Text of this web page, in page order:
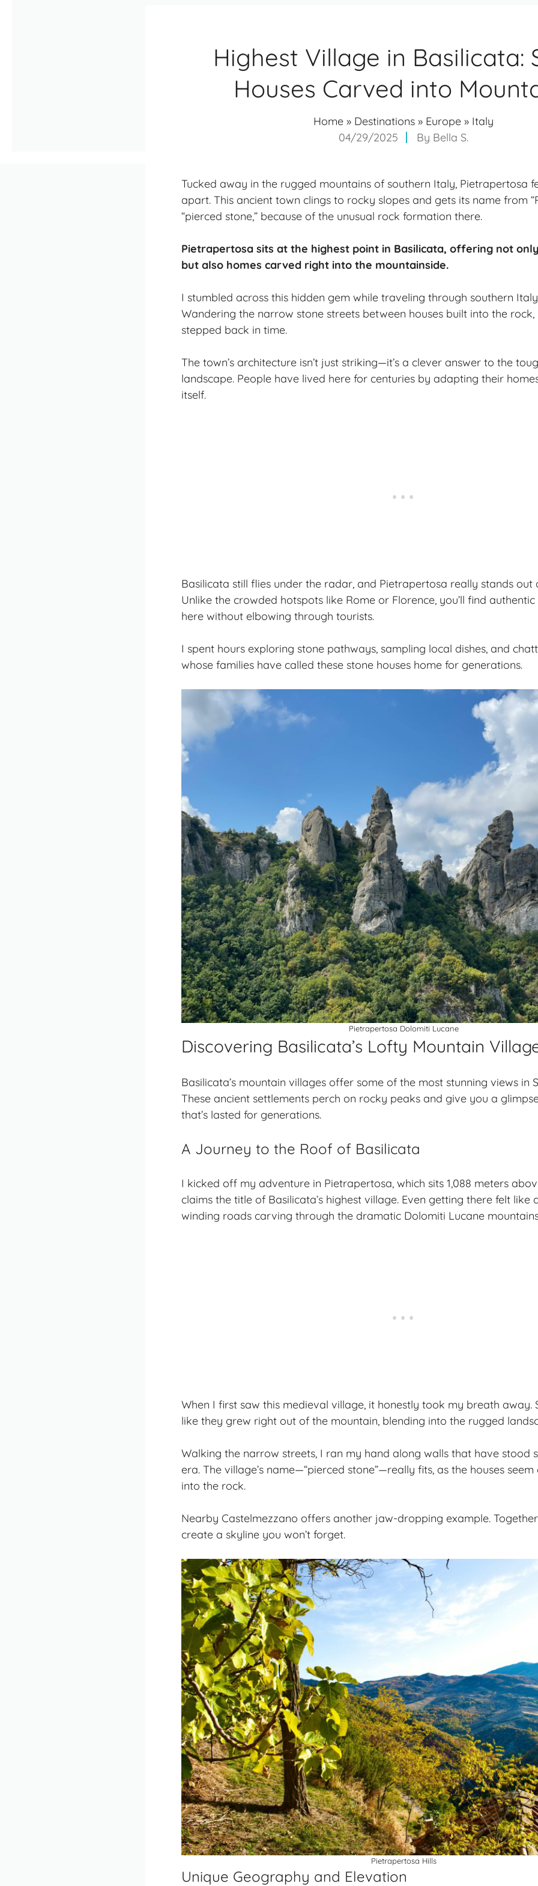
Highest Village in Basilicata:
Houses Carved into
Home » Destinations » Europe » Italy
04/29/2025
By Bella S.
Tucked away in the rugged mountains of southern Italy, Pietrapertosa
apart. This ancient town clings to rocky slopes and gets its name from
“pierced stone,” because of the unusual rock formation there.
Pietrapertosa sits at the highest point in Basilicata, offering not
but also homes carved right into the mountainside.
I stumbled across this hidden gem while traveling through southern
Wandering the narrow stone streets between houses built into the rock,
stepped back in time.
The town’s architecture isn’t just striking—it’s a clever answer to the
landscape. People have lived here for centuries by adapting their
itself.
Basilicata still flies under the radar, and Pietrapertosa really stands out
Unlike the crowded hotspots like Rome or Florence, you’ll find
here without elbowing through tourists.
I spent hours exploring stone pathways, sampling local dishes, and
whose families have called these stone houses home for generations.
Pietrapertosa Dolomiti Lucane
Discovering Basilicata’s Lofty Mountain
Basilicata’s mountain villages offer some of the most stunning views in
These ancient settlements perch on rocky peaks and give you a
that’s lasted for generations.
A Journey to the Roof of Basilicata
I kicked off my adventure in Pietrapertosa, which sits 1,088 meters
claims the title of Basilicata’s highest village. Even getting there felt like
winding roads carving through the dramatic Dolomiti Lucane
When I first saw this medieval village, it honestly took my breath away.
like they grew right out of the mountain, blending into the rugged
Walking the narrow streets, I ran my hand along walls that have stood
era. The village’s name—“pierced stone”—really fits, as the houses
into the rock.
Nearby Castelmezzano offers another jaw-dropping example.
create a skyline you won’t forget.
Pietrapertosa Hills
Unique Geography and Elevation